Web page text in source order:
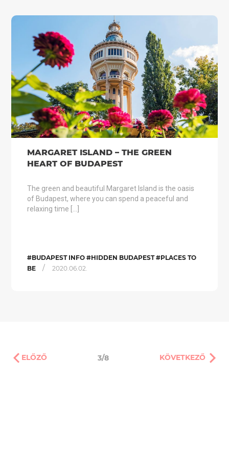
MARGARET ISLAND – THE GREEN
HEART OF BUDAPEST
The green and beautiful Margaret Island is the oasis
of Budapest, where you can spend a peaceful and
relaxing time […]
#BUDAPEST INFO #HIDDEN BUDAPEST #PLACES TO
BE
/ 2020.06.02.
ELŐZŐ 3/8 KÖVETKEZŐ